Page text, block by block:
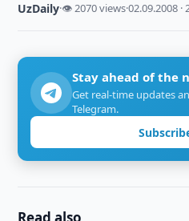
UzDaily·👁 2070 views·02.09.2008 ·
Stay ahead of the
Get real-time updates
Telegram.